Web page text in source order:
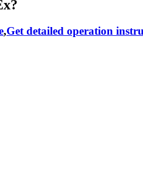
,Get detailed operation